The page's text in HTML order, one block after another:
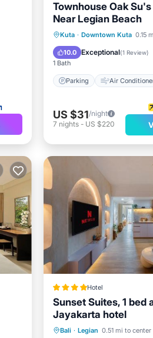
Townhouse Oak
Near Legian Beach
Kuta · Downtown Kuta 0.15
10.0 Exceptional(1 Review)
1 Bath
Parking Air
Parking
Air
Internet
Child
US $31/night
7 nights- US $220
Hotel
Sunset Suites, 1 bed
Jayakarta hotel
Bali · Legian 0.51 mi to center
Oceanfront Parking